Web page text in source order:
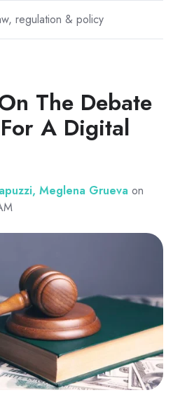
regulation & policy
The Debate
A Digital
Meglena Grueva on